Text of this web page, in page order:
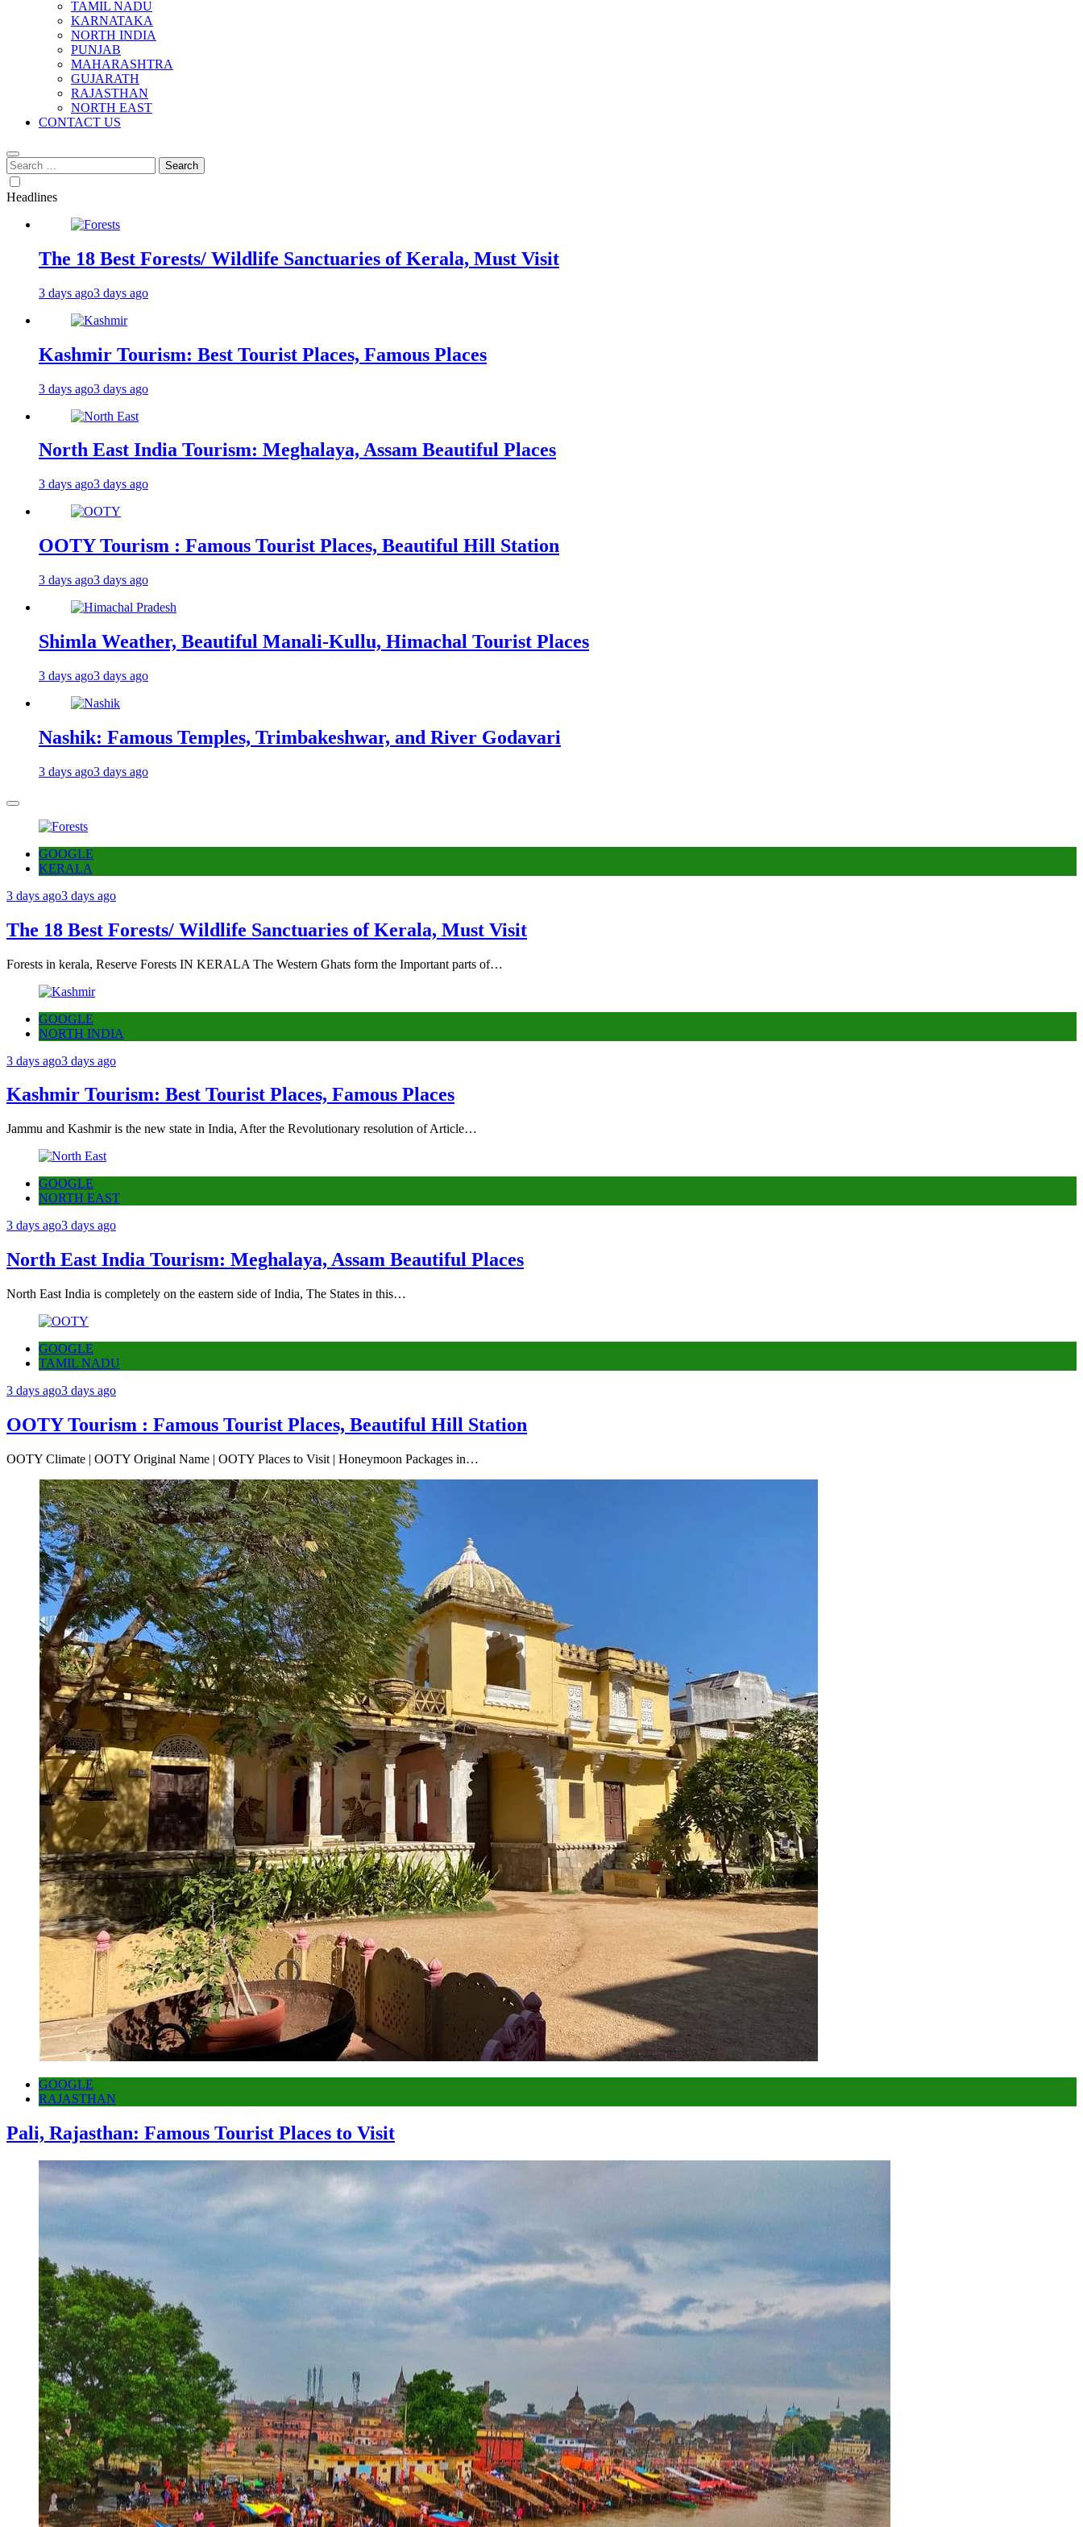
TAMIL NADU
KARNATAKA
NORTH INDIA
PUNJAB
MAHARASHTRA
GUJARATH
RAJASTHAN
NORTH EAST
CONTACT US
Search
for:
Headlines
The 18 Best Forests/ Wildlife Sanctuaries of Kerala, Must Visit
3 days ago3 days ago
Kashmir Tourism: Best Tourist Places, Famous Places
3 days ago3 days ago
North East India Tourism: Meghalaya, Assam Beautiful Places
3 days ago3 days ago
OOTY Tourism : Famous Tourist Places, Beautiful Hill Station
3 days ago3 days ago
Shimla Weather, Beautiful Manali-Kullu, Himachal Tourist Places
3 days ago3 days ago
Nashik: Famous Temples, Trimbakeshwar, and River Godavari
3 days ago3 days ago
GOOGLE
KERALA
3 days ago3 days ago
The 18 Best Forests/ Wildlife Sanctuaries of Kerala, Must Visit
Forests in kerala, Reserve Forests IN KERALA The Western Ghats form the Important parts of…
GOOGLE
NORTH INDIA
3 days ago3 days ago
Kashmir Tourism: Best Tourist Places, Famous Places
Jammu and Kashmir is the new state in India, After the Revolutionary resolution of Article…
GOOGLE
NORTH EAST
3 days ago3 days ago
North East India Tourism: Meghalaya, Assam Beautiful Places
North East India is completely on the eastern side of India, The States in this…
GOOGLE
TAMIL NADU
3 days ago3 days ago
OOTY Tourism : Famous Tourist Places, Beautiful Hill Station
OOTY Climate | OOTY Original Name | OOTY Places to Visit | Honeymoon Packages in…
GOOGLE
RAJASTHAN
Pali, Rajasthan: Famous Tourist Places to Visit